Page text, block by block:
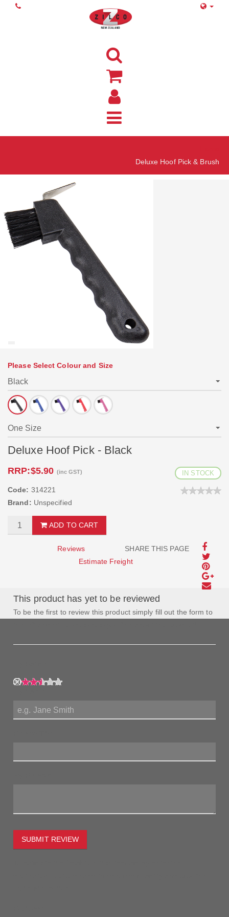
Deluxe Hoof Pick & Brush
Please Select Colour and Size
Deluxe Hoof Pick - Black
RRP:$5.90 (inc GST) IN STOCK
Code: 314221
Brand: Unspecified
ADD TO CART
SHARE THIS PAGE
Reviews
Estimate Freight
This product has yet to be reviewed
To be the first to review this product simply fill out the form to
SUBMIT REVIEW